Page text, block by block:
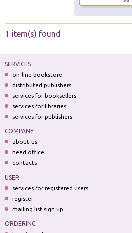
1 item(s) found
SERVICES
on-line bookstore
distributed publishers
services for booksellers
services for libraries
services for publishers
COMPANY
about-us
head office
contacts
USER
services for registered users
register
mailing list sign up
ORDERING